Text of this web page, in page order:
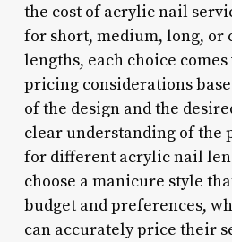
the cost of acrylic nail
for short, medium, long, or
lengths, each choice
pricing considerations
of the design and the
clear understanding of the
for different acrylic nail
choose a manicure style
budget and preferences,
can accurately price their